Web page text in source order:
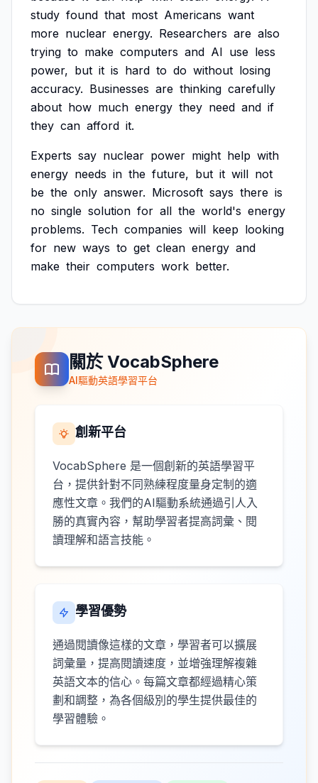
study found that most Americans want
more nuclear energy. Researchers are also
trying to make computers and AI use less
power, but it is hard to do without losing
accuracy. Businesses are thinking carefully
about how much energy they need and if
they can afford it.
Experts say nuclear power might help with
energy needs in the future, but it will not
be the only answer. Microsoft says there is
no single solution for all the world's energy
problems. Tech companies will keep looking
for new ways to get clean energy and
make their computers work better.
關於 VocabSphere
AI驅動英語學習平台
創新平台
VocabSphere 是一個創新的英語學習平
台，提供針對不同熟練程度量身定制的適
應性文章。我們的AI驅動系統通過引人入
勝的真實內容，幫助學習者提高詞彙、閱
讀理解和語言技能。
學習優勢
通過閱讀像這樣的文章，學習者可以擴展
詞彙量，提高閱讀速度，並增強理解複雜
英語文本的信心。每篇文章都經過精心策
劃和調整，為各個級別的學生提供最佳的
學習體驗。